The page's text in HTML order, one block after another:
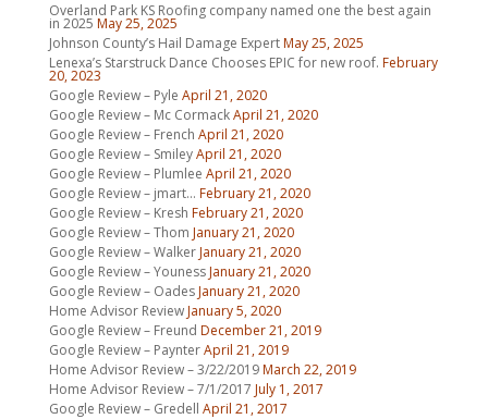
Overland Park KS Roofing company named one the best again
in 2025 May 25, 2025
Johnson County’s Hail Damage ExpertMay 25, 2025
Lenexa’s Starstruck Dance Chooses EPIC for new roof. February
20, 2023
Google Review – Pyle April 21, 2020
Google Review – Mc CormackApril 21, 2020
Google Review – French April 21, 2020
Google Review – SmileyApril 21, 2020
Google Review – Plumlee April 21, 2020
Google Review – jmart… February 21, 2020
Google Review – Kresh February 21, 2020
Google Review – Thom January 21, 2020
Google Review – WalkerJanuary 21, 2020
Google Review – YounessJanuary 21, 2020
Google Review – OadesJanuary 21, 2020
Home Advisor ReviewJanuary 5, 2020
Google Review – Freund December 21, 2019
Google Review – PaynterApril 21, 2019
Home Advisor Review – 3/22/2019March 22, 2019
Home Advisor Review – 7/1/2017 July 1, 2017
Google Review – Gredell April 21, 2017